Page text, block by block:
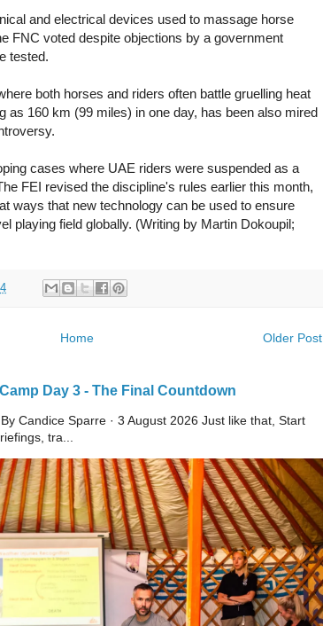
and electrical devices used to massage horse
FNC voted despite objections by a government
tested.
both horses and riders often battle gruelling heat
as 160 km (99 miles) in one day, has been also mired
cases where UAE riders were suspended as a
FEI revised the discipline's rules earlier this month,
ways that new technology can be used to ensure
playing field globally. (Writing by Martin Dokoupil;
Older Post
Home
Day 3 - The Final Countdown
Candice Sparre · 3 August 2026 Just like that, Start
tra...